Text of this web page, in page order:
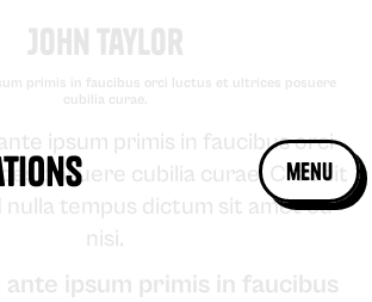
menu
John Taylor
primis in faucibus orci luctus et ultrices posuere
cubilia curae.
ipsum primis in faucibus orci
posuere cubilia curae. Cras sit
nulla tempus dictum sit amet eu
nisi.
ipsum primis in faucibus